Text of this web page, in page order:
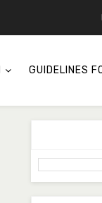
GUIDELINES